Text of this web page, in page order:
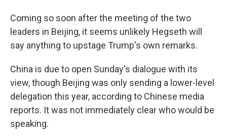
Coming so soon after the meeting of the two
leaders in Beijing, it seems unlikely Hegseth will
say anything to upstage Trump's own remarks.
China is due to open Sunday's dialogue with its
view, though Beijing was only sending a lower-level
delegation this year, according to Chinese media
reports. It was not immediately clear who would be
speaking.